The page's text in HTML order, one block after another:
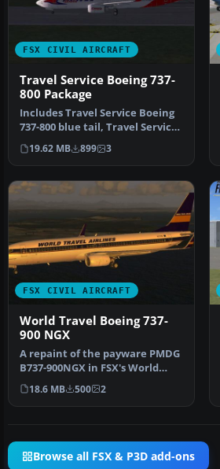
FSX CIVIL AIRCRAFT
Travel Service Boeing 737-
800 Package
Includes Travel Service Boeing
737-800 blue tail, Travel Service
Boeing 737-8…
19.62 MB 899 3
FSX CIVIL AIRCRAFT
World Travel Boeing 737-
900 NGX
A repaint of the payware PMDG
B737-900NGX in FSX's World
Travel livery. You m…
18.6 MB 500 2
Browse all FSX & P3D add-ons